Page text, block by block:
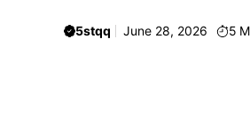
5stqq June 28, 2026 5